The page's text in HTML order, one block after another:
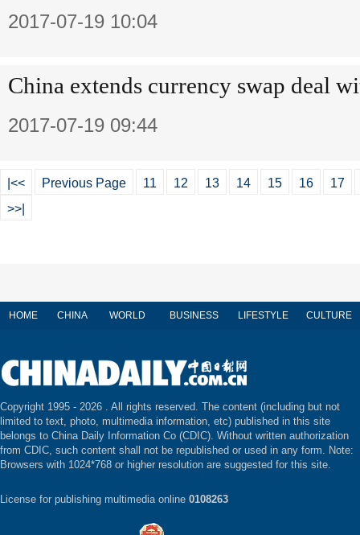
2017-07-19 10:04
China extends currency swap deal
2017-07-19 09:44
|<< Previous Page 11 12 13 14 15 16
17
>>|
HOME CHINA WORLD BUSINESS LIFESTYLE CULTURE
Copyright 1995 - 2026 . All rights reserved. The content (including but not
limited to text, photo, multimedia information, etc) published in this site
belongs to China Daily Information Co (CDIC). Without written authorization
from CDIC, such content shall not be republished or used in any form. Note:
Browsers with 1024*768 or higher resolution are suggested for this site.
License for publishing multimedia online 0108263